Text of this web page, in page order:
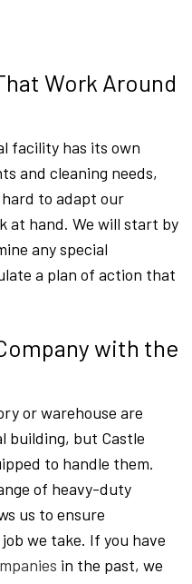
Work Around
facility has its own
and cleaning needs,
to adapt our
at hand. We will start by
any special
a plan of action that
with the
or warehouse are
building, but Castle
to handle them.
of heavy-duty
us to ensure
we take. If you have
in the past, we